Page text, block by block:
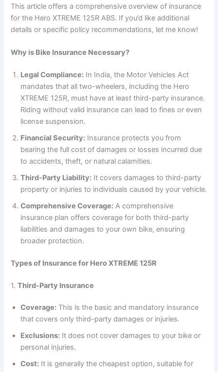
This article offers a comprehensive overview of insurance
for the Hero XTREME 125R ABS. If you’d like additional
details or specific policy recommendations, let me know!
Why is Bike Insurance Necessary?
Legal Compliance: In India, the Motor Vehicles Act
mandates that all two-wheelers, including the Hero
XTREME 125R, must have at least third-party insurance.
Riding without valid insurance can lead to fines or even
license suspension.
Financial Security: Insurance protects you from
bearing the full cost of damages or losses incurred due
to accidents, theft, or natural calamities.
Third-Party Liability: It covers damages to third-party
property or injuries to individuals caused by your vehicle.
Comprehensive Coverage: A comprehensive
insurance plan offers coverage for both third-party
liabilities and damages to your own bike, ensuring
broader protection.
Types of Insurance for Hero XTREME 125R
1.Third-Party Insurance
Coverage: This is the basic and mandatory insurance
that covers only third-party damages or injuries.
Exclusions: It does not cover damages to your bike or
personal injuries.
Cost: It is generally the cheapest option, suitable for